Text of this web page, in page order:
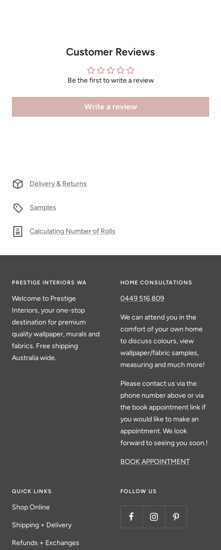
Customer Reviews
Be the first to write a review
Write a review
Delivery & Returns
Samples
Calculating Number of Rolls
PRESTIGE INTERIORS WA
Welcome to Prestige
Interiors, your one-stop
destination for premium
quality wallpaper, murals and
fabrics. Free shipping
Australia wide.
HOME CONSULTATIONS
0449 516 809
We can attend you in the
comfort of your own home
to discuss colours, view
wallpaper/fabric samples,
measuring and much more!
Please contact us via the
phone number above or via
the book appointment link if
you would like to make an
appointment. We look
forward to seeing you soon.!
BOOK APPOINTMENT
QUICK LINKS
Shop Online
Shipping + Delivery
Refunds + Exchanges
FOLLOW US